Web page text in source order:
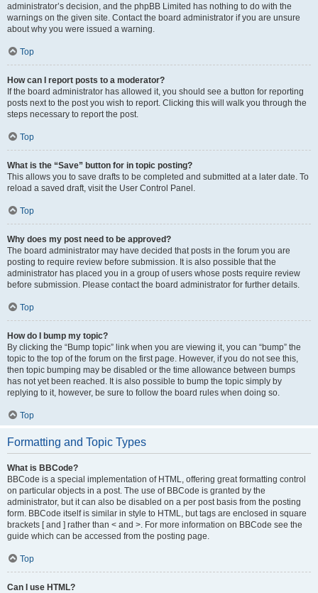
administrator’s decision, and the phpBB Limited has nothing to do with the
warnings on the given site. Contact the board administrator if you are unsure
about why you were issued a warning.
Top
How can I report posts to a moderator?
If the board administrator has allowed it, you should see a button for reporting
posts next to the post you wish to report. Clicking this will walk you through the
steps necessary to report the post.
Top
What is the “Save” button for in topic posting?
This allows you to save drafts to be completed and submitted at a later date. To
reload a saved draft, visit the User Control Panel.
Top
Why does my post need to be approved?
The board administrator may have decided that posts in the forum you are
posting to require review before submission. It is also possible that the
administrator has placed you in a group of users whose posts require review
before submission. Please contact the board administrator for further details.
Top
How do I bump my topic?
By clicking the “Bump topic” link when you are viewing it, you can “bump” the
topic to the top of the forum on the first page. However, if you do not see this,
then topic bumping may be disabled or the time allowance between bumps
has not yet been reached. It is also possible to bump the topic simply by
replying to it, however, be sure to follow the board rules when doing so.
Top
Formatting and Topic Types
What is BBCode?
BBCode is a special implementation of HTML, offering great formatting control
on particular objects in a post. The use of BBCode is granted by the
administrator, but it can also be disabled on a per post basis from the posting
form. BBCode itself is similar in style to HTML, but tags are enclosed in square
brackets [ and ] rather than < and >. For more information on BBCode see the
guide which can be accessed from the posting page.
Top
Can I use HTML?